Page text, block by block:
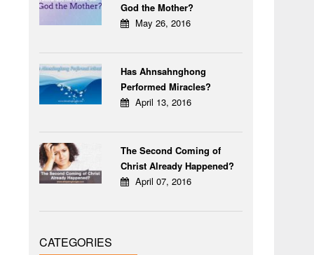
God the Mother?
May 26, 2016
Has Ahnsahnghong
Performed Miracles?
April 13, 2016
The Second Coming of
Christ Already Happened?
April 07, 2016
CATEGORIES